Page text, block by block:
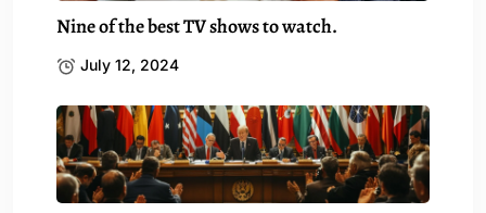
Nine of the best TV shows to watch.
July 12, 2024